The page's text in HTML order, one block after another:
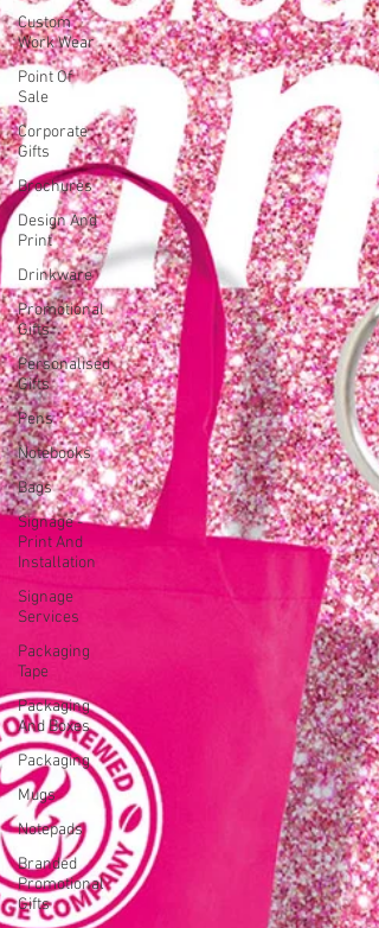
Custom
Work Wear
Point Of
Sale
Corporate
Gifts
Brochures
Design And
Print
Drinkware
Promotional
Gifts
Personalised
Gifts
Pens
Notebooks
Bags
Signage -
Print And
Installation
Signage
Services
Packaging
Tape
Packaging
And Boxes
Packaging
Mugs
Notepads
Branded
Promotional
Gifts